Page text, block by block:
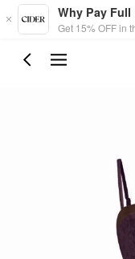
Skip to main content
Why Pay Full
Get 15% OFF in